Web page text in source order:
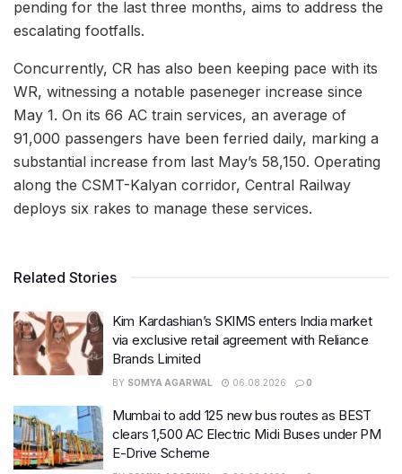
pending for the last three months, aims to address the
escalating footfalls.
Concurrently, CR has also been keeping pace with its
WR, witnessing a notable paseneger increase since
May 1. On its 66 AC train services, an average of
91,000 passengers have been ferried daily, marking a
substantial increase from last May’s 58,150. Operating
along the CSMT-Kalyan corridor, Central Railway
deploys six rakes to manage these services.
Related Stories
Kim Kardashian’s SKIMS enters India market
via exclusive retail agreement with Reliance
Brands Limited
BY SOMYA AGARWAL 06.08.2026 0
Mumbai to add 125 new bus routes as BEST
clears 1,500 AC Electric Midi Buses under PM
E-Drive Scheme